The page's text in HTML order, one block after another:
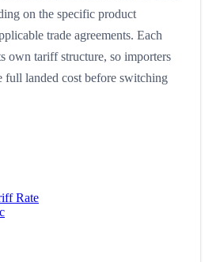
on the specific product
trade agreements. Each
own tariff structure, so importers
full landed cost before switching
Rate